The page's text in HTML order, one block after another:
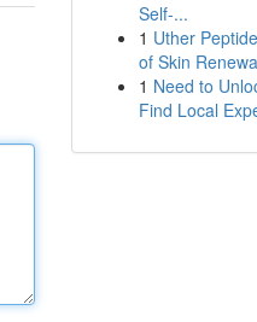
Self-...
1 Uther
of Skin
1 Need to
Find Local